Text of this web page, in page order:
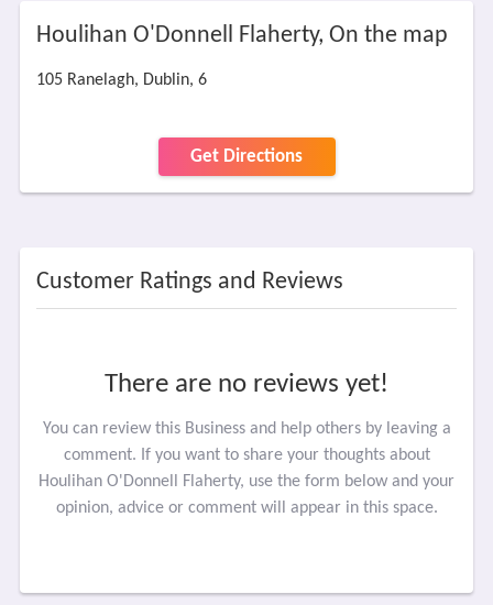
Houlihan O'Donnell Flaherty, On the map
105 Ranelagh, Dublin, 6
Get Directions
Customer Ratings and Reviews
There are no reviews yet!
You can review this Business and help others by leaving a
comment. If you want to share your thoughts about
Houlihan O'Donnell Flaherty, use the form below and your
opinion, advice or comment will appear in this space.